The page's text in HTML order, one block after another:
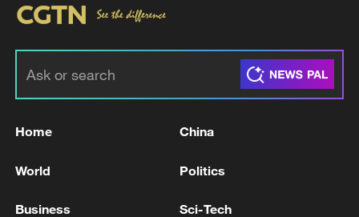
WILDBERRIES WAREHOUSE DAMAGED IN
Home China
World Politics
Business Sci-Tech